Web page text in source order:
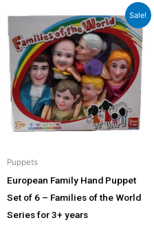
Sale!
Puppets
European Family Hand Puppet
Set of 6 – Families of the World
Series for 3+ years
price
was:
₹2,299.00.
Current
price
is:
₹1,899.00.